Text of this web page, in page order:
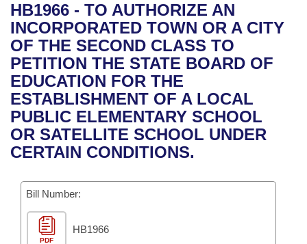
Bills in House Committees
Bills in Senate Committees
Bills in Joint Committees
Meetings Of The Whole/Business Meetings
Recent Activities
Recently Filed
Personalized Bill Tracking
Bills Returned from Committee
Bills on Committee Agendas
House
Senate
House Budget
Senate Budget
House Roll Call
Arkansas Code and Constitution of 1874
Uncodified Historic Legislation
Governor's Veto List
Budget
Search Center
HB1966 - TO AUTHORIZE AN
INCORPORATED TOWN OR A CITY
OF THE SECOND CLASS TO
PETITION THE STATE BOARD OF
EDUCATION FOR THE
ESTABLISHMENT OF A LOCAL
PUBLIC ELEMENTARY SCHOOL
OR SATELLITE SCHOOL UNDER
CERTAIN CONDITIONS.
Bill Number:
PDF
HB1966